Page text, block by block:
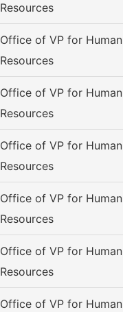
Resources
Office of VP for Human
Resources
Office of VP for Human
Resources
Office of VP for Human
Resources
Office of VP for Human
Resources
Office of VP for Human
Resources
Office of VP for Human